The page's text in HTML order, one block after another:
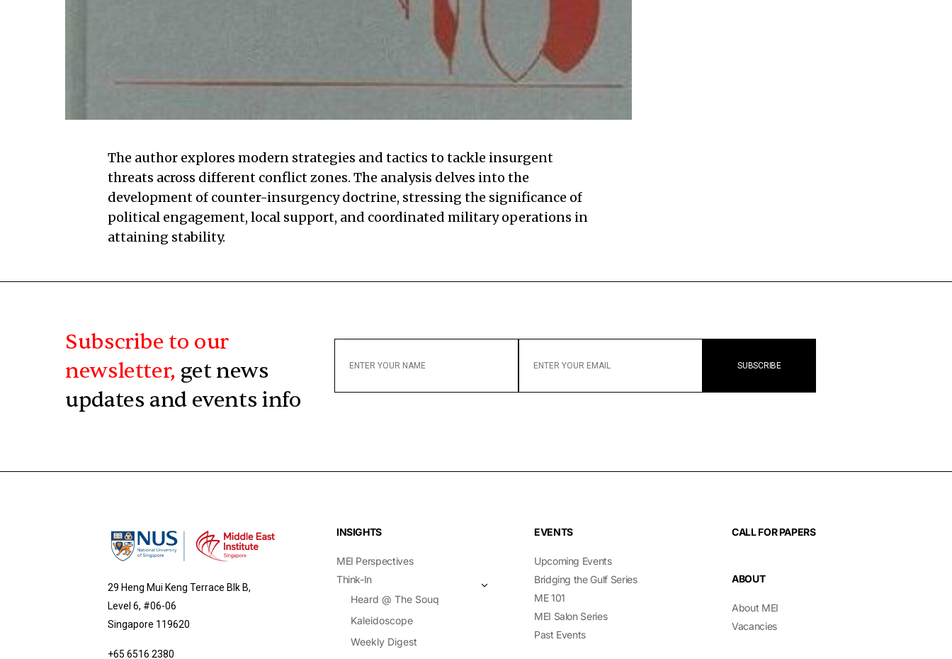
The author explores modern strategies and tactics to tackle insurgent
threats across different conflict zones. The analysis delves into the
development of counter-insurgency doctrine, stressing the significance of
political engagement, local support, and coordinated military operations in
attaining stability.
Subscribe to our
newsletter, get news
updates and events info
YOUR
YOUR
29 Heng Mui Keng Terrace Blk B,
Level 6, #06-06
Singapore 119620
+65 6516 2380
INSIGHTS
MEI Perspectives
Think-In
Heard @ The Souq
Kaleidoscope
Weekly Digest
EVENTS
Upcoming Events
Bridging the Gulf Series
ME 101
MEI Salon Series
Past Events
CALL FOR PAPERS
ABOUT
About MEI
Vacancies